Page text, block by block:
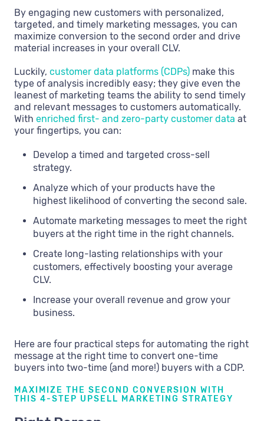
By engaging new customers with personalized,
targeted, and timely marketing messages, you can
maximize conversion to the second order and drive
material increases in your overall CLV.
Luckily, customer data platforms (CDPs) make this
type of analysis incredibly easy; they give even the
leanest of marketing teams the ability to send timely
and relevant messages to customers automatically.
With enriched first- and zero-party customer data at
your fingertips, you can:
Develop a timed and targeted cross-sell
strategy.
Analyze which of your products have the
highest likelihood of converting the second sale.
Automate marketing messages to meet the right
buyers at the right time in the right channels.
Create long-lasting relationships with your
customers, effectively boosting your average
CLV.
Increase your overall revenue and grow your
business.
Here are four practical steps for automating the right
message at the right time to convert one-time
buyers into two-time (and more!) buyers with a CDP.
MAXIMIZE THE SECOND CONVERSION WITH
THIS 4-STEP UPSELL MARKETING STRATEGY